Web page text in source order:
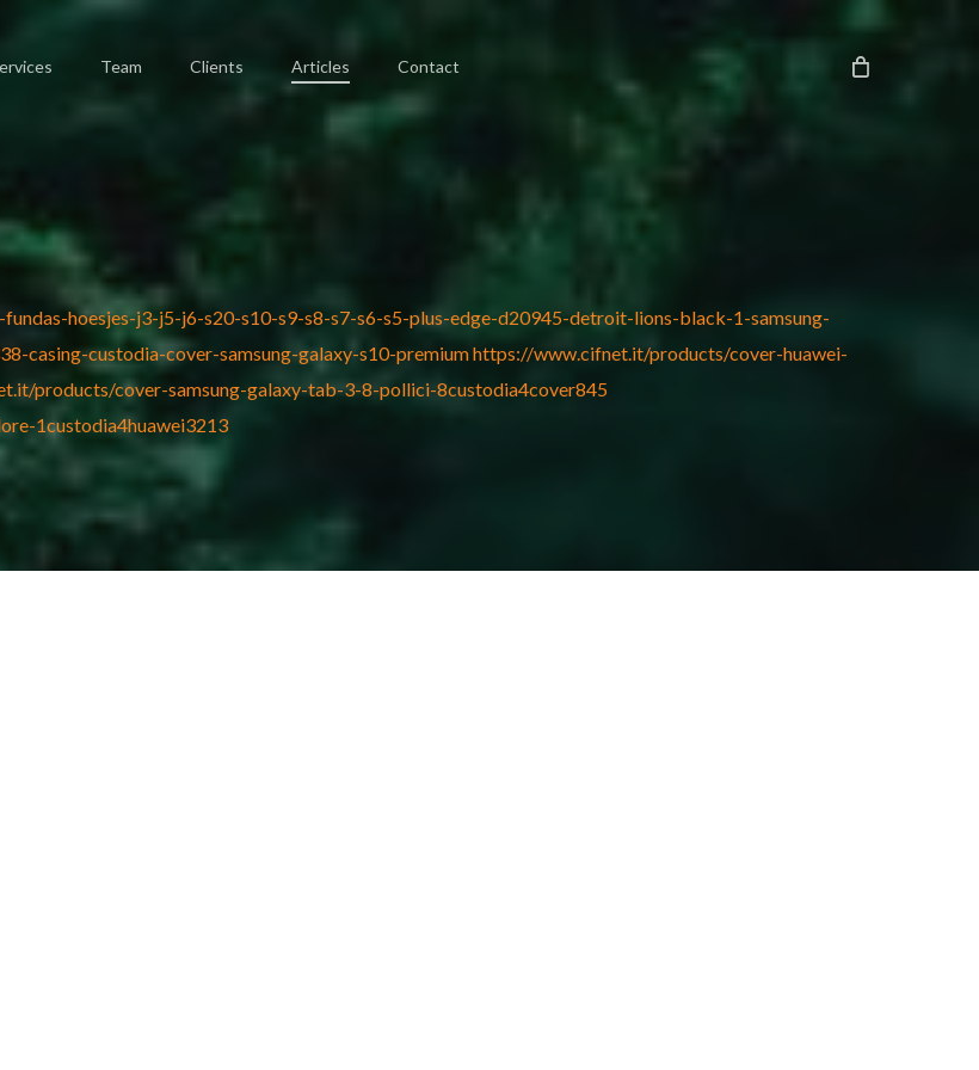
Team Clients Articles Contact
hoesjes-j3-j5-j6-s20-s10-s9-s8-s7-s6-s5-plus-edge-d20945-detroit-lions-black-1-samsung-
casing-custodia-cover-samsung-galaxy-s10-premiumhttps://www.cifnet.it/products/cover-huawei-
products/cover-samsung-galaxy-tab-3-8-pollici-8custodia4cover845
1custodia4huawei3213